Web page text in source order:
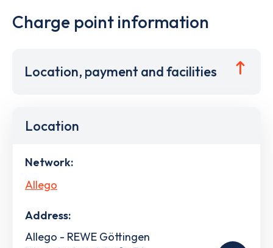
Charge point information
Location, payment and facilities
Location
Network:
Allego
Address:
Allego - REWE Göttingen